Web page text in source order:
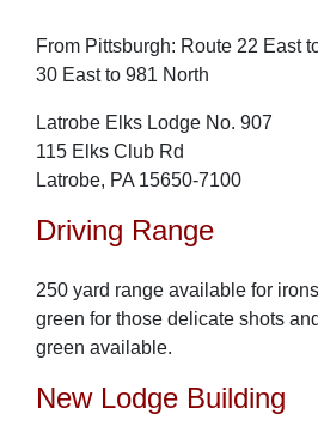
From Pittsburgh: Route 22 East
30 East to 981 North
Latrobe Elks Lodge No. 907
115 Elks Club Rd
Latrobe, PA 15650-7100
Driving Range
250 yard range available for
green for those delicate shots
green available.
New Lodge Building